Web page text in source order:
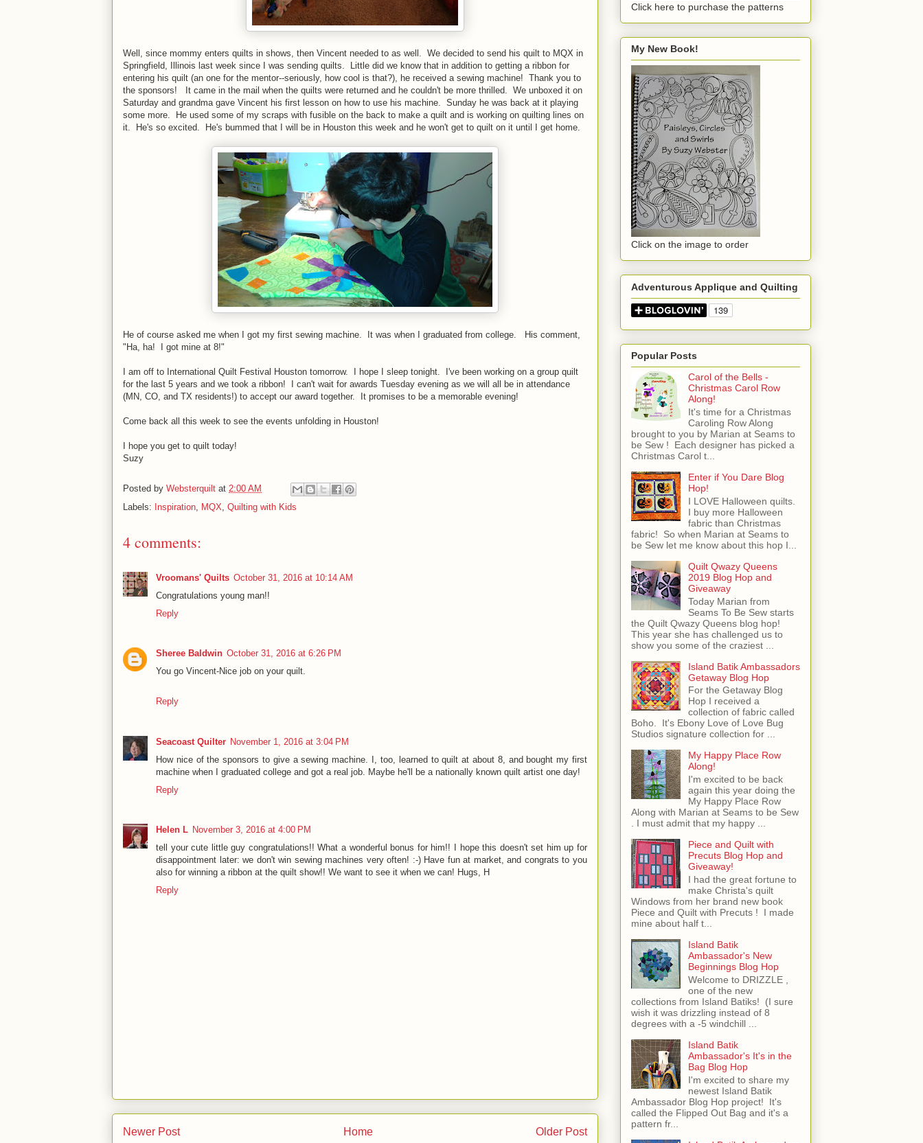
Well, since mommy enters quilts in shows, then Vincent needed to as well. We decided to send his quilt to MQX in
Springfield, Illinois last week since I was sending quilts. Little did we know that in addition to getting a ribbon for
entering his quilt (an one for the mentor--seriously, how cool is that?), he received a sewing machine! Thank you to
the sponsors! It came in the mail when the quilts were returned and he couldn't be more thrilled. We unboxed it on
Saturday and grandma gave Vincent his first lesson on how to use his machine. Sunday he was back at it playing
some more. He used some of my scraps with fusible on the back to make a quilt and is working on quilting lines on
it. He's so excited. He's bummed that I will be in Houston this week and he won't get to quilt on it until I get home.
He of course asked me when I got my first sewing machine. It was when I graduated from college. His comment,
"Ha, ha! I got mine at 8!"
I am off to International Quilt Festival Houston tomorrow. I hope I sleep tonight. I've been working on a group quilt
for the last 5 years and we took a ribbon! I can't wait for awards Tuesday evening as we will all be in attendance
(MN, CO, and TX residents!) to accept our award together. It promises to be a memorable evening!
Come back all this week to see the events unfolding in Houston!
I hope you get to quilt today!
Suzy
Posted by Websterquilt at 2:00 AM
Labels: Inspiration, MQX, Quilting with Kids
4 comments:
Vroomans' Quilts October 31, 2016 at 10:14 AM
Congratulations young man!!
Reply
Sheree Baldwin October 31, 2016 at 6:26 PM
You go Vincent-Nice job on your quilt.
Reply
Seacoast Quilter November 1, 2016 at 3:04 PM
How nice of the sponsors to give a sewing machine. I, too, learned to quilt at about 8, and bought my first
machine when I graduated college and got a real job. Maybe he'll be a nationally known quilt artist one day!
Reply
Helen L November 3, 2016 at 4:00 PM
tell your cute little guy congratulations!! What a wonderful bonus for him!! I hope this doesn't set him up for
disappointment later: we don't win sewing machines very often! :-) Have fun at market, and congrats to you
also for winning a ribbon at the quilt show!! We want to see it when we can! Hugs, H
Reply
Newer Post Older Post
Home
Click here to purchase the patterns
My New Book!
Click on the image to order
Adventurous Applique and Quilting
Popular Posts
Carol of the Bells -
Christmas Carol Row
Along!
It's time for a Christmas
Caroling Row Along
brought to you by Marian at Seams to
be Sew ! Each designer has picked a
Christmas Carol t...
Enter if You Dare Blog
Hop!
I LOVE Halloween quilts.
I buy more Halloween
fabric than Christmas
fabric! So when Marian at Seams to
be Sew let me know about this hop I...
Quilt Qwazy Queens
2019 Blog Hop and
Giveaway
Today Marian from
Seams To Be Sew starts
the Quilt Qwazy Queens blog hop!
This year she has challenged us to
show you some of the craziest ...
Island Batik Ambassadors
Getaway Blog Hop
For the Getaway Blog
Hop I received a
collection of fabric called
Boho. It's Ebony Love of Love Bug
Studios signature collection for ...
My Happy Place Row
Along!
I'm excited to be back
again this year doing the
My Happy Place Row
Along with Marian at Seams to be Sew
. I must admit that my happy ...
Piece and Quilt with
Precuts Blog Hop and
Giveaway!
I had the great fortune to
make Christa's quilt
Windows from her brand new book
Piece and Quilt with Precuts ! I made
mine about half t...
Island Batik
Ambassador's New
Beginnings Blog Hop
Welcome to DRIZZLE ,
one of the new
collections from Island Batiks! (I sure
wish it was drizzling instead of 8
degrees with a -5 windchill ...
Island Batik
Ambassador's It's in the
Bag Blog Hop
I'm excited to share my
newest Island Batik
Ambassador Blog Hop project! It's
called the Flipped Out Bag and it's a
pattern fr...